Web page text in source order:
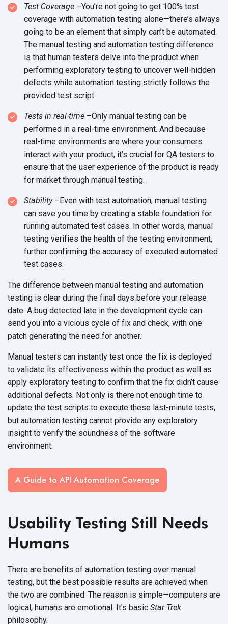
Test Coverage –You’re not going to get 100% test
coverage with automation testing alone—there’s always
going to be an element that simply can’t be automated.
The manual testing and automation testing difference
is that human testers delve into the product when
performing exploratory testing to uncover well-hidden
defects while automation testing strictly follows the
provided test script.
Tests in real-time –Only manual testing can be
performed in a real-time environment. And because
real-time environments are where your consumers
interact with your product, it’s crucial for QA testers to
ensure that the user experience of the product is ready
for market through manual testing.
Stability –Even with test automation, manual testing
can save you time by creating a stable foundation for
running automated test cases. In other words, manual
testing verifies the health of the testing environment,
further confirming the accuracy of executed automated
test cases.
The difference between manual testing and automation
testing is clear during the final days before your release
date. A bug detected late in the development cycle can
send you into a vicious cycle of fix and check, with one
patch generating the need for another.
Manual testers can instantly test once the fix is deployed
to validate its effectiveness within the product as well as
apply exploratory testing to confirm that the fix didn’t cause
additional defects. Not only is there not enough time to
update the test scripts to execute these last-minute tests,
but automation testing cannot provide any exploratory
insight to verify the soundness of the software
environment.
A Guide to API Automation Coverage
Usability Testing Still Needs
Humans
There are benefits of automation testing over manual
testing, but the best possible results are achieved when
the two are combined. The reason is simple—computers are
logical, humans are emotional. It’s basic Star Trek
philosophy.